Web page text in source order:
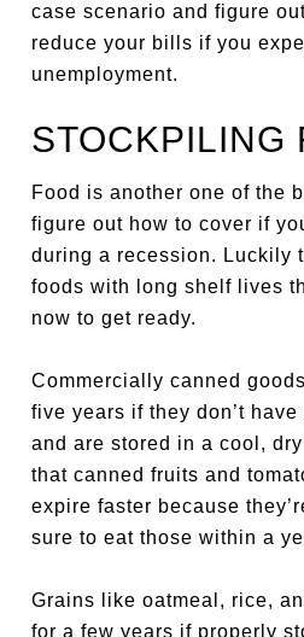
case scenario and figure
reduce your bills if you
unemployment.
STOCKPILING
Food is another one of the
figure out how to cover if
during a recession. Luckily
foods with long shelf lives
now to get ready.
Commercially canned
five years if they don’t
and are stored in a cool,
that canned fruits and
expire faster because
sure to eat those within a
Grains like oatmeal, rice,
for a few years if properly